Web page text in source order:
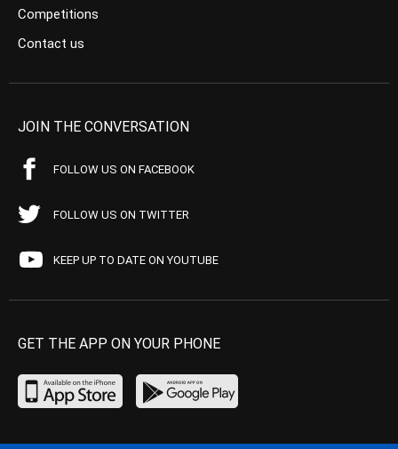
Competitions
Contact us
JOIN THE CONVERSATION
FOLLOW US ON FACEBOOK
FOLLOW US ON TWITTER
KEEP UP TO DATE ON YOUTUBE
GET THE APP ON YOUR PHONE